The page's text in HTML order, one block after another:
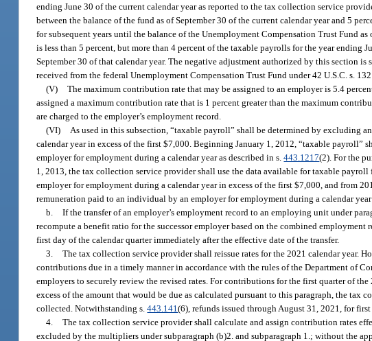
ending June 30 of the current calendar year as reported to the tax collection service
between the balance of the fund as of September 30 of the current calendar year and 5
for subsequent years until the balance of the Unemployment Compensation Trust Fund
is less than 5 percent, but more than 4 percent of the taxable payrolls for the year
September 30 of that calendar year. The negative adjustment authorized by this section
received from the federal Unemployment Compensation Trust Fund under 42 U.S.C. s.
(V) The maximum contribution rate that may be assigned to an employer is 5.4
assigned a maximum contribution rate that is 1 percent greater than the maximum
are charged to the employer’s employment record.
(VI)
As used in this subsection, “taxable payroll” shall be determined by excluding
calendar year in excess of the first $7,000. Beginning January 1, 2012, “taxable
employer for employment during a calendar year as described in s.443.1217(2). For the
1, 2013, the tax collection service provider shall use the data available for taxable
employer for employment during a calendar year in excess of the first $7,000, and from
remuneration paid to an individual by an employer for employment during a calendar year
b. If the transfer of an employer’s employment record to an employing unit under
recompute a benefit ratio for the successor employer based on the combined
first day of the calendar quarter immediately after the effective date of the transfer.
3. The tax collection service provider shall reissue rates for the 2021 calendar year.
contributions due in a timely manner in accordance with the rules of the Department of
employers to securely review the revised rates. For contributions for the first quarter of
excess of the amount that would be due as calculated pursuant to this paragraph, the
collected. Notwithstanding s.443.141(6), refunds issued through August 31, 2021, for
4. The tax collection service provider shall calculate and assign contribution rates
excluded by the multipliers under subparagraph (b)2. and subparagraph 1.; without the